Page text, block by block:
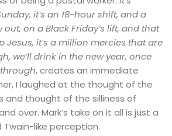
it’s an 18-hour shift, and a
on a Black Friday’s lift, and that
it’s a million mercies that are
we’ll drink in the new year, once
, creates an immediate
I laughed at the thought of the
and thought of the silliness of
over. Mark’s take on it all is just a
Twain-like perception.